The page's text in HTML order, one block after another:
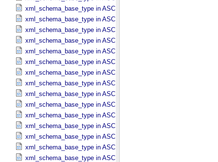
xml_schema_base_type in ASCII_​Date_​DOY
xml_schema_base_type in ASCII_​Date_​Time *Deprecated*
xml_schema_base_type in ASCII_​Date_​Time_​DOY
xml_schema_base_type in ASCII_​Date_​Time_​DOY_​UTC
xml_schema_base_type in ASCII_​Date_​Time_​UTC *Deprecated*
xml_schema_base_type in ASCII_​Date_​Time_​YMD
xml_schema_base_type in ASCII_​Date_​Time_​YMD_​UTC
xml_schema_base_type in ASCII_​Date_​YMD
xml_schema_base_type in ASCII_​Directory_​Path_​Name
xml_schema_base_type in ASCII_​File_​Name
xml_schema_base_type in ASCII_​File_​Specification_​Name
xml_schema_base_type in ASCII_​Integer
xml_schema_base_type in ASCII_​LID
xml_schema_base_type in ASCII_​LIDVID
xml_schema_base_type in ASCII_​LIDVID_​LID